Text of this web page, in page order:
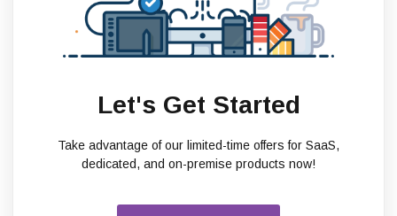
Let's Get Started
Take advantage of our limited-time offers for SaaS,
dedicated, and on-premise products now!